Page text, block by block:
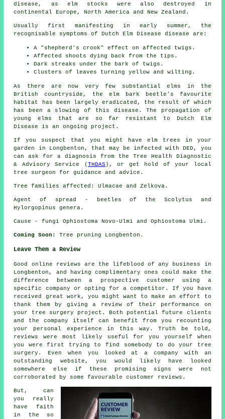
disease, as elm stocks were also destroyed in
continental Europe, North America and New Zealand.
Usually first manifesting in early summer, the
recognisable symptoms of Dutch Elm Disease disease are:
A "shepherd's crook" effect on affected twigs.
Affected shoots dying back from the tips.
Dark streaks under the bark of twigs.
Clusters of leaves turning yellow and wilting.
As there are now very few substantial elms in the
British countryside, the elm bark beetle's favourite
habitat has been largely eradicated, the result of which
has been a slowing of this disease. The propagation of
young elms that are so far resistant to Dutch Elm
Disease is an ongoing project.
If you suspect that you might have elm trees in your
garden in Longbenton, that may be infected with DED, you
can ask for a diagnosis from the Tree Health Diagnostic
& Advisory Service (THDAS ), or get hold of your local
tree surgeon for guidance and advice.
Tree families affected: Ulmacae and Zelkova.
Agent of spread - beetles of the Scolytus and
Hylorgopinus genera.
Cause - fungi Ophiostoma Novo-Ulmi and Ophiostoma Ulmi.
Coming Soon: Tree pruning Longbenton.
Leave Them a Review
Good online reviews are the lifeblood of any business in
Longbenton, and having complimentary ones could make the
difference between a prospective customer using a
specific company or opting for a competitor. If you have
received great work, you might want to make an effort to
thank them by giving a review of their performance on
your tree surgery project. Both potential future clients
and the company itself can benefit from you recounting
your personal experience in this way. Truth be told,
reviews were most likely useful for you yourself when
you were first trying to find somebody to do your tree
surgery. Even when you looked at a company with an
outstanding website, you would likely have looked
somewhere else if these promising signs were not
corroborated by some favourable customer reviews.
But, can
you really
have faith
in the so